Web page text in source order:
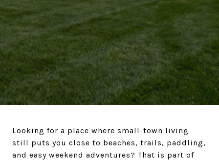
Looking for a place where small-town living
still puts you close to beaches, trails, paddling,
and easy weekend adventures? That is part of